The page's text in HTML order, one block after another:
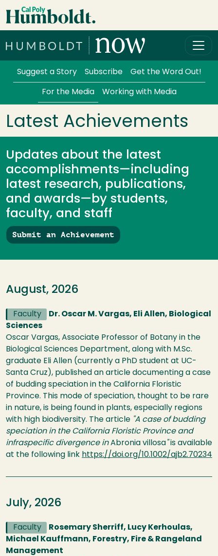
Skip to main content
Services Menu
Suggest a Story Subscribe Get the Word Out!
For the Media Working with Media
Latest Achievements
Updates about the latest
accomplishments—including
latest research, publications,
and awards—by students,
faculty, and staff
Submit an Achievement
August, 2026
Faculty
Dr. Oscar M. Vargas, Eli Allen, Biological
Sciences
Oscar Vargas, Associate Professor of Botany in the
Biological Sciences Department, along with M.Sc.
graduate Eli Allen (currently a PhD student at UC-
Santa Cruz), published an article documenting a case
of budding speciation in the California Floristic
Province. This mode of speciation, thought to be rare
in nature, is being found in plants, especially regions
with high biodiversity. The article "A case of budding
speciation in the California Floristic Province and
infraspecific divergence inAbronia villosa"is available
at the following link https://doi.org/10.1002/ajb2.70234
July, 2026
Faculty
Rosemary Sherriff, Lucy Kerhoulas,
Michael Kauffmann, Forestry, Fire & Rangeland
Management